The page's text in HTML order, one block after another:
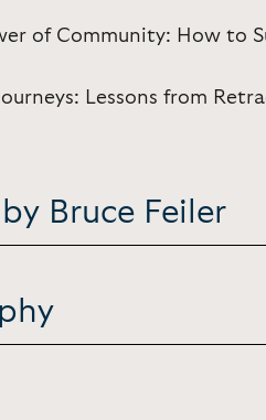
of Community: How to
Lessons from
Bruce Feiler